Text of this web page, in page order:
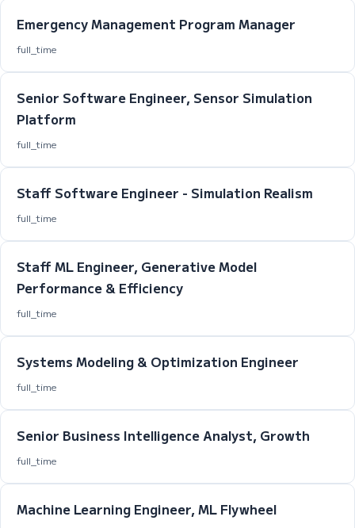
Emergency Management Program Manager
full_time
Senior Software Engineer, Sensor Simulation
Platform
full_time
Staff Software Engineer - Simulation Realism
full_time
Staff ML Engineer, Generative Model
Performance & Efficiency
full_time
Systems Modeling & Optimization Engineer
full_time
Senior Business Intelligence Analyst, Growth
full_time
Machine Learning Engineer, ML Flywheel